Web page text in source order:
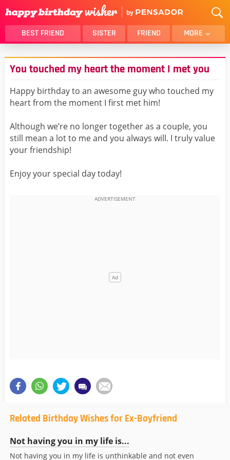
BEST FRIEND SISTER FRIEND MORE
THANK YOU
BROTHER
DAUGHTER
SON
HUSBAND
FUNNY
LOVER
MOM
GIRLFRIEND
BOYFRIEND
BELATED
BEST FRIEND FEMALE
You touched my heart the moment I met you
Happy birthday to an awesome guy who touched my
heart from the moment I first met him!
Although we’re no longer together as a couple, you
still mean a lot to me and you always will. I truly value
your friendship!
Enjoy your special day today!
Related Birthday Wishes for Ex-Boyfriend
Not having you in my life is...
Not having you in my life is unthinkable and not even